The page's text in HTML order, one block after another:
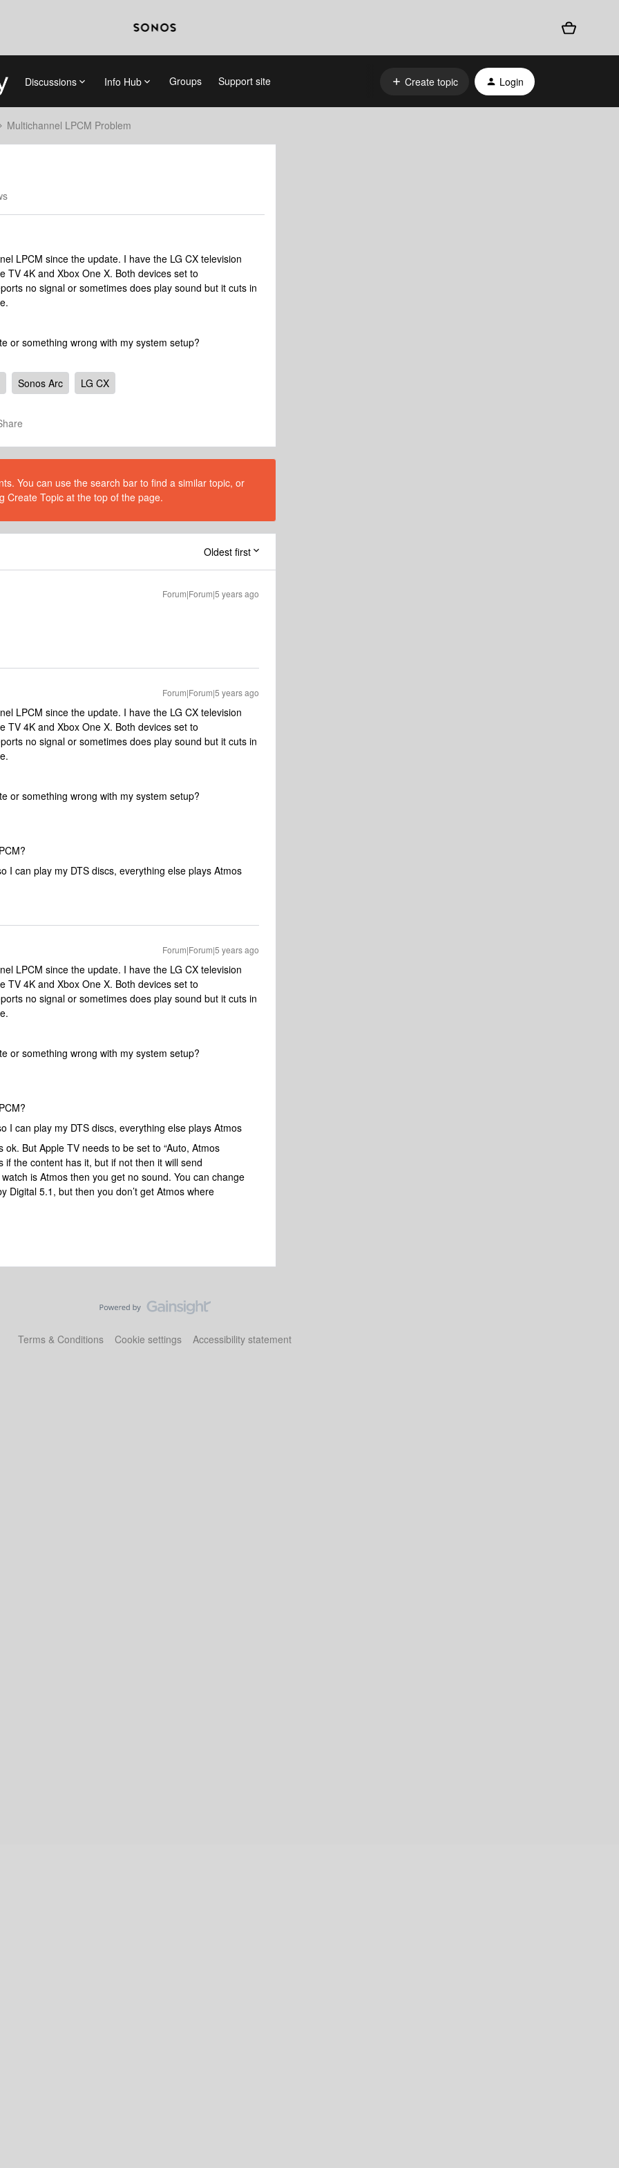
Discussions Info Hub Groups Support site Create topic Login
Multichannel LPCM Problem
LPCM since the update. I have the LG CX television
TV 4K and Xbox One X. Both devices set to
no signal or sometimes does play sound but it cuts in
or something wrong with my system setup?
Sonos Arc LG CX
You can use the search bar to find a similar topic, or
Create Topic at the top of the page.
Oldest first
Forum|Forum|5 years ago
Forum|Forum|5 years ago
LPCM since the update. I have the LG CX television
TV 4K and Xbox One X. Both devices set to
no signal or sometimes does play sound but it cuts in
or something wrong with my system setup?
I can play my DTS discs, everything else plays Atmos
Forum|Forum|5 years ago
LPCM since the update. I have the LG CX television
TV 4K and Xbox One X. Both devices set to
no signal or sometimes does play sound but it cuts in
or something wrong with my system setup?
I can play my DTS discs, everything else plays Atmos
But Apple TV needs to be set to “Auto, Atmos
if the content has it, but if not then it will send
is Atmos then you get no sound. You can change
Digital 5.1, but then you don’t get Atmos where
Terms & Conditions Cookie settings Accessibility statement